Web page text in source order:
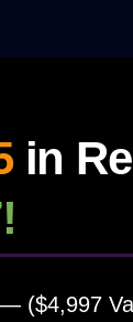
in
($4,997